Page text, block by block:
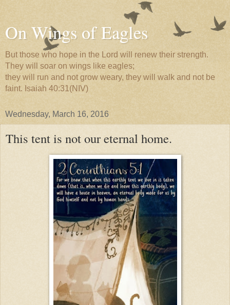
On Wings of Eagles
But those who hope in the Lord will renew their strength.
They will soar on wings like eagles;
they will run and not grow weary, they will walk and not be
faint. Isaiah 40:31(NIV)
Wednesday, March 16, 2016
This tent is not our eternal home.